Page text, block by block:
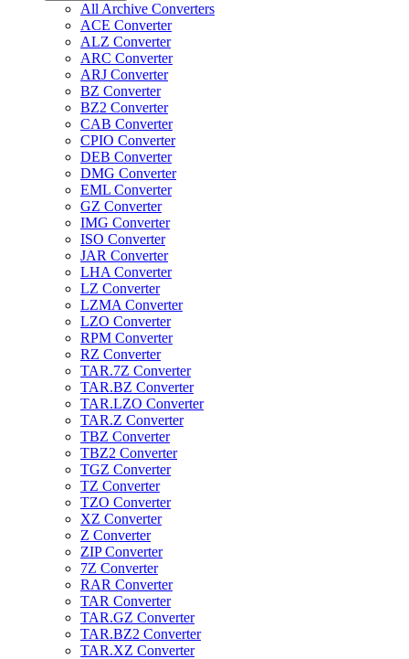
All Archive Converters
ACE Converter
ALZ Converter
ARC Converter
ARJ Converter
BZ Converter
BZ2 Converter
CAB Converter
CPIO Converter
DEB Converter
DMG Converter
EML Converter
GZ Converter
IMG Converter
ISO Converter
JAR Converter
LHA Converter
LZ Converter
LZMA Converter
LZO Converter
RPM Converter
RZ Converter
TAR.7Z Converter
TAR.BZ Converter
TAR.LZO Converter
TAR.Z Converter
TBZ Converter
TBZ2 Converter
TGZ Converter
TZ Converter
TZO Converter
XZ Converter
Z Converter
ZIP Converter
7Z Converter
RAR Converter
TAR Converter
TAR.GZ Converter
TAR.BZ2 Converter
TAR.XZ Converter